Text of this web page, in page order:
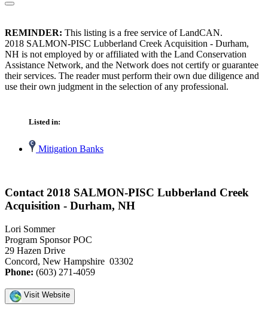
REMINDER: This listing is a free service of LandCAN.
2018 SALMON-PISC Lubberland Creek Acquisition - Durham,
NH is not employed by or affiliated with the Land Conservation
Assistance Network, and the Network does not certify or guarantee
their services. The reader must perform their own due diligence and
use their own judgment in the selection of any professional.
Listed in:
Mitigation Banks
Contact 2018 SALMON-PISC Lubberland Creek
Acquisition - Durham, NH
Lori Sommer
Program Sponsor POC
29 Hazen Drive
Concord, New Hampshire 03302
Phone: (603) 271-4059
Visit Website